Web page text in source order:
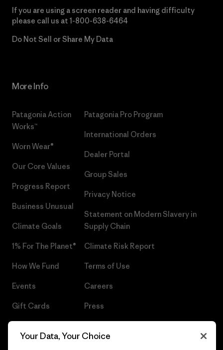
If you are using a screen reader and having difficulty
please call us at 1-800-638-6464
Do Not Sell or Share My Data
More Info
Patagonia Action
Works™
Worn Wear®
Our Core Values
Progress Report
Business Unusual
Climate Goals
1% For The Planet®
How We Fund
Events
Gift Cards
Patagonia Pro Program
International Orders
Dealer Portal
Group Sales
Privacy Notice
Statement on Modern Slavery in
Supply Chain
Climate Risk Report
Terms of Use
Careers
Press
Your Data, Your Choice